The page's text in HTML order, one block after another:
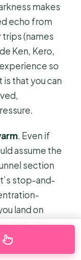
makes
echo from
trips (names
Ken, Kero,
so
is that you can
. Even if
assume the
section
stop-and-
land on
it’s